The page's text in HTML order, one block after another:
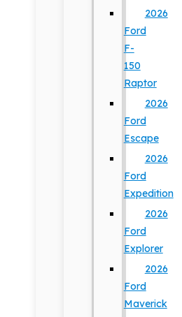
2026
Ford
F-
150
Raptor
2026
Ford
Escape
2026
Ford
Expedition
2026
Ford
Explorer
2026
Ford
Maverick